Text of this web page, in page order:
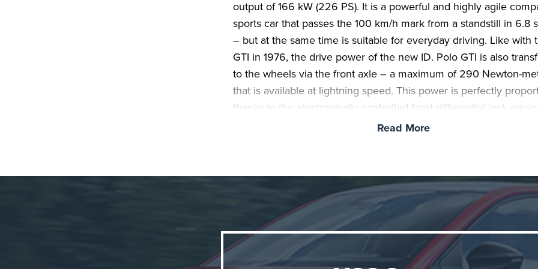
output of 166 kW (226 PS). It is a powerful and highly agile
sports car that passes the 100 km/h mark from a standstill in 6.8
– but at the same time is suitable for everyday driving. Like with
GTI in 1976, the drive power of the new ID. Polo GTI is also
to the wheels via the front axle – a maximum of 290 Newton-
that is available at lightning speed. This power is perfectly
thanks to the electronically controlled front differential lock
standard. The world premiere of the ID. Polo GTI took place today,
Pure GTI in all areas.
With its clear design, GTI features and
front-wheel drive, the ID. Polo GTI continues the legacy of the
GTI from 1976. These unique hereditary characteristics have been
visually and technically reinterpreted. In addition to the front
lock, the standard technical equipment includes the adaptive
Read More